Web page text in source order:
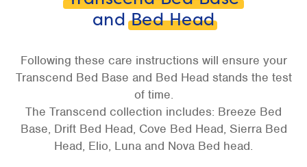
andBed Head
Following these care instructions will ensure your
Transcend Bed Base and Bed Head stands the test
of time.
The Transcend collection includes: Breeze Bed
Base, Drift Bed Head, Cove Bed Head, Sierra Bed
Head, Elio, Luna and Nova Bed head.